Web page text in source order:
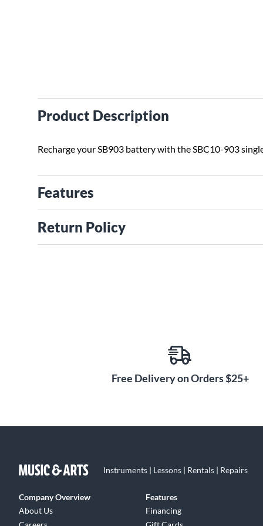
Product Description
Recharge your SB903 battery with the SBC10-903
Features
Return Policy
Free Delivery on Orders $25+
Instruments | Lessons | Rentals | Repairs
Company Overview
About Us
Features
Financing